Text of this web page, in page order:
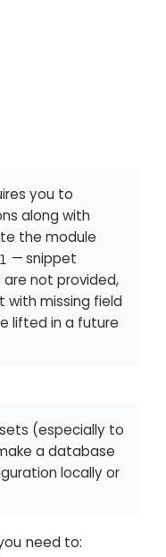
you to
along with
the module
— snippet
not provided,
with missing field
lifted in a future
(especially to
a database
locally or
need to: